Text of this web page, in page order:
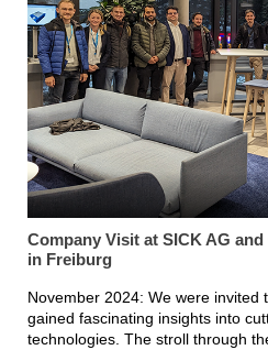
Company Visit at SICK AG
in Freiburg
November 2024: We were invited
gained fascinating insights into
technologies. The stroll through